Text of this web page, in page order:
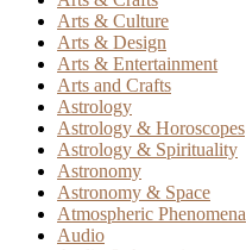
Arts & Culture
Arts & Design
Arts & Entertainment
Arts and Crafts
Astrology
Astrology & Horoscopes
Astrology & Spirituality
Astronomy
Astronomy & Space
Atmospheric Phenomena
Audio